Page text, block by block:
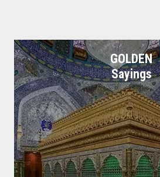
GOLDEN
Sayings